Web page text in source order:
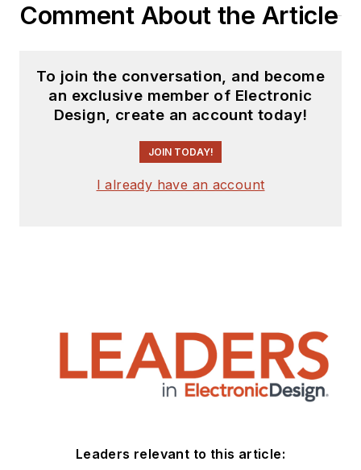
Comment About the Article
To join the conversation, and become
an exclusive member of Electronic
Design, create an account today!
JOIN TODAY!
I already have an account
Leaders relevant to this article: